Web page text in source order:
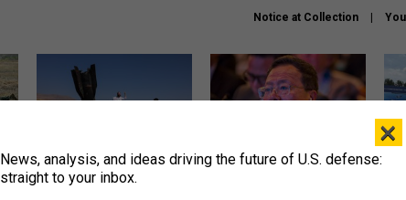
Notice at Collection
US has too few interceptors
to deter war with China,
What is the Chinese military
it
×
News, analysis, and ideas driving the future of U.S. defense:
straight to your inbox.